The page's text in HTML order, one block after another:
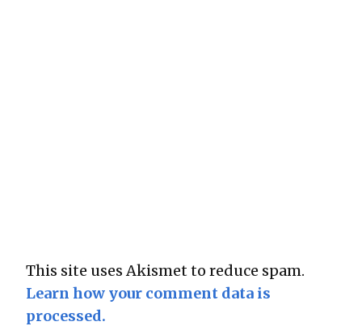
This site uses Akismet to reduce spam.
Learn how your comment data is
processed.